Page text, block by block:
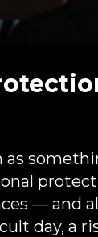
as
— and
day, a